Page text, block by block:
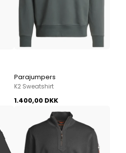
Parajumpers
K2 Sweatshirt
1.400,00 DKK